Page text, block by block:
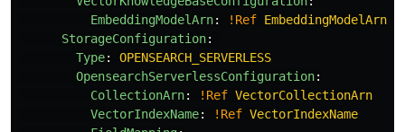
EmbeddingModelArn: !Ref EmbeddingModelArn
StorageConfiguration:
Type:
OPENSEARCH_SERVERLESS
OpensearchServerlessConfiguration:
CollectionArn: !Ref VectorCollectionArn
VectorIndexName: !Ref VectorIndexName